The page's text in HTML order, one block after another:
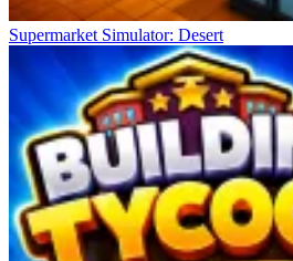
Supermarket Simulator: Desert